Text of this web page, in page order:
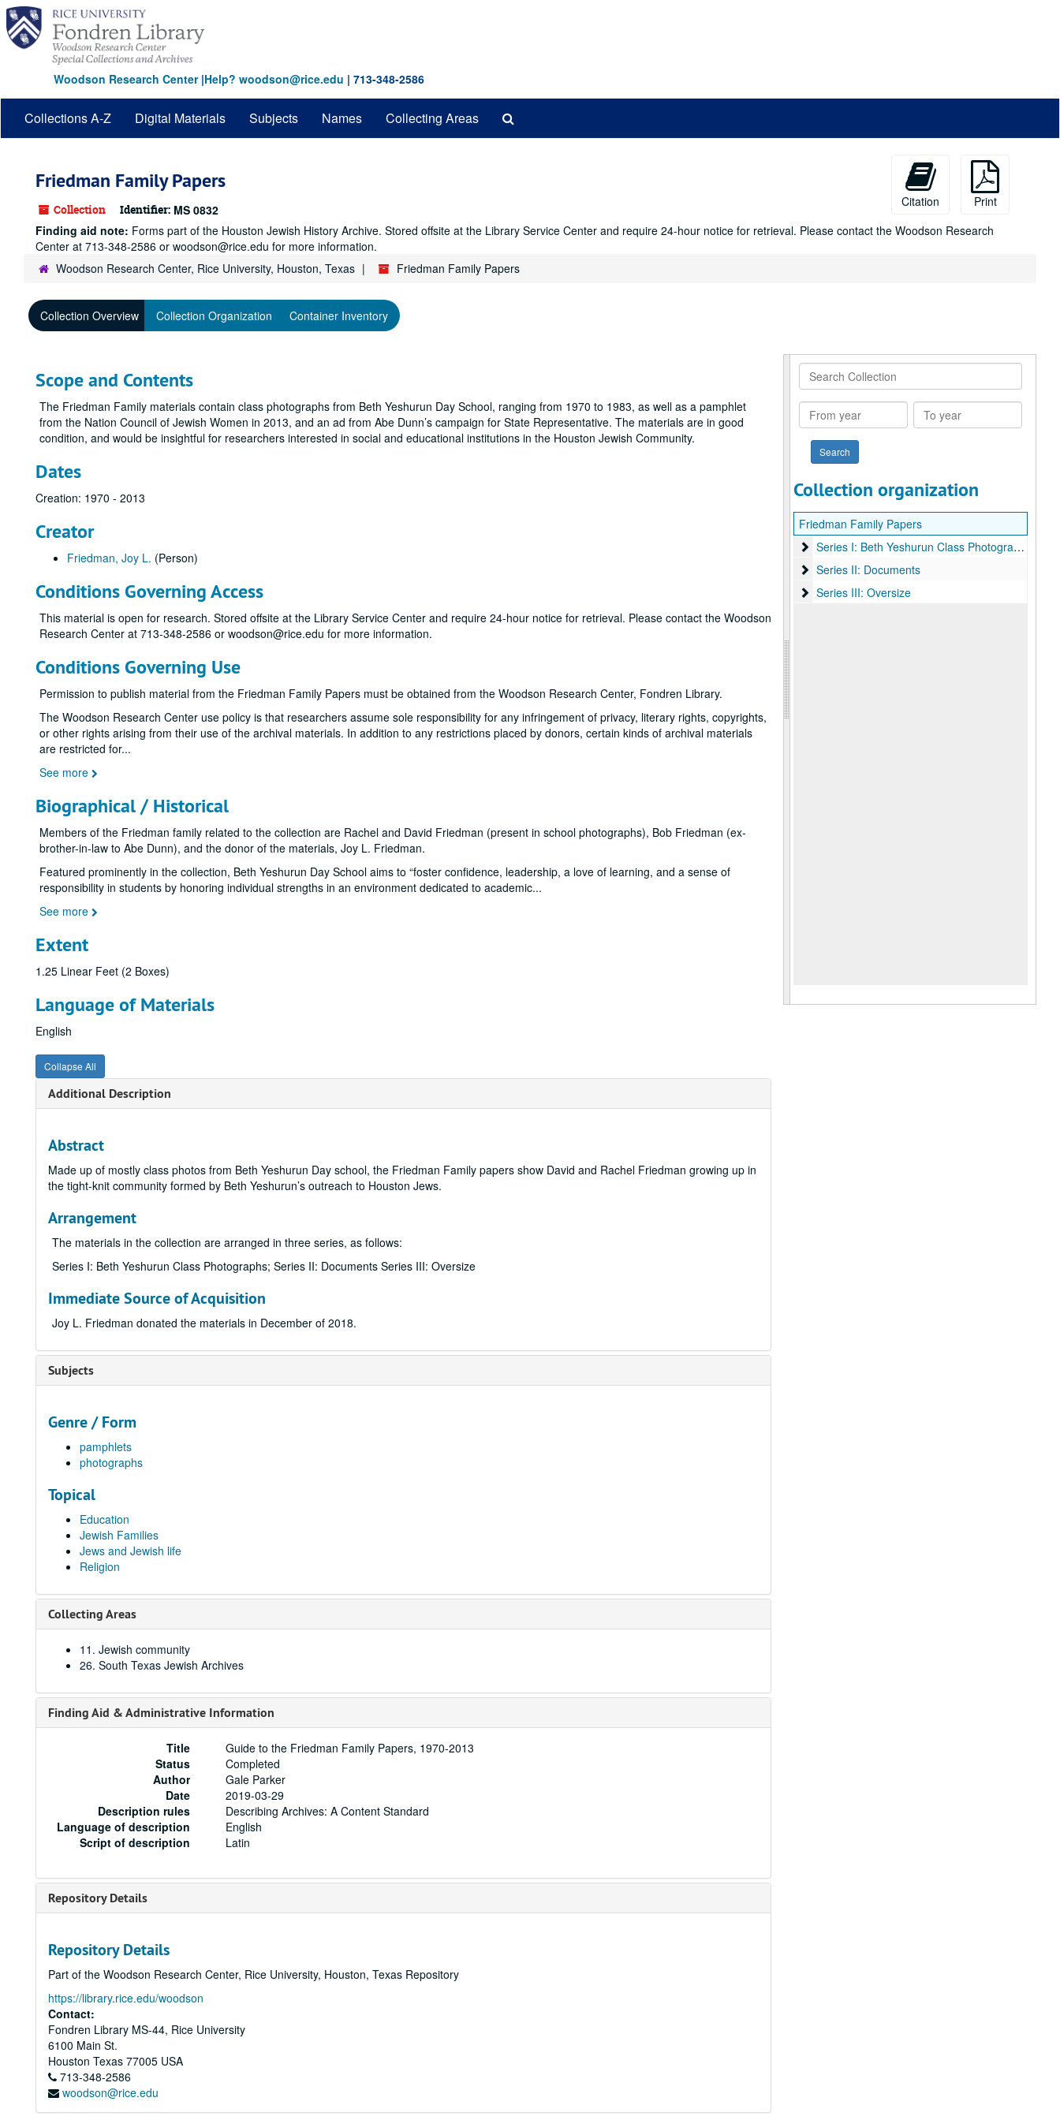
Skip
main
content
Woodson Research Center|Help? woodson@rice.edu | 713-348-2586
Collections A-Z Digital Materials Subjects Names Collecting Areas
Friedman Family Papers
Collection Identifier: MS 0832
Citation
Print
Finding aid note: Forms part of the Houston Jewish History Archive. Stored offsite at the Library Service Center and require 24-hour notice for retrieval. Please contact the Woodson Research
Center at 713-348-2586 or woodson@rice.edu for more information.
Woodson Research Center, Rice University, Houston, Texas
Friedman Family Papers
Collection Overview Collection Organization Container Inventory
Scope and Contents
The Friedman Family materials contain class photographs from Beth Yeshurun Day School, ranging from 1970 to 1983, as well as a pamphlet
from the Nation Council of Jewish Women in 2013, and an ad from Abe Dunn’s campaign for State Representative. The materials are in good
condition, and would be insightful for researchers interested in social and educational institutions in the Houston Jewish Community.
Dates
Creation: 1970 - 2013
Creator
Friedman, Joy L. (Person)
Conditions Governing Access
This material is open for research. Stored offsite at the Library Service Center and require 24-hour notice for retrieval. Please contact the Woodson
Research Center at 713-348-2586 or woodson@rice.edu for more information.
Conditions Governing Use
Permission to publish material from the Friedman Family Papers must be obtained from the Woodson Research Center, Fondren Library.
The Woodson Research Center use policy is that researchers assume sole responsibility for any infringement of privacy, literary rights, copyrights,
or other rights arising from their use of the archival materials. In addition to any restrictions placed by donors, certain kinds of archival materials
are restricted for...
See more
Biographical / Historical
Members of the Friedman family related to the collection are Rachel and David Friedman (present in school photographs), Bob Friedman (ex-
brother-in-law to Abe Dunn), and the donor of the materials, Joy L. Friedman.
Featured prominently in the collection, Beth Yeshurun Day School aims to “foster confidence, leadership, a love of learning, and a sense of
responsibility in students by honoring individual strengths in an environment dedicated to academic...
See more
Extent
1.25 Linear Feet (2 Boxes)
Language of Materials
English
Collapse All
Additional Description
Abstract
Made up of mostly class photos from Beth Yeshurun Day school, the Friedman Family papers show David and Rachel Friedman growing up in
the tight-knit community formed by Beth Yeshurun’s outreach to Houston Jews.
Arrangement
The materials in the collection are arranged in three series, as follows:
Series I: Beth Yeshurun Class Photographs; Series II: Documents Series III: Oversize
Immediate Source of Acquisition
Joy L. Friedman donated the materials in December of 2018.
Subjects
Genre / Form
pamphlets
photographs
Topical
Education
Jewish Families
Jews and Jewish life
Religion
Collecting Areas
11. Jewish community
26. South Texas Jewish Archives
Finding Aid & Administrative Information
Title
Guide to the Friedman Family Papers, 1970-2013
Status
Completed
Author
Gale Parker
Date
2019-03-29
Description rules
Describing Archives: A Content Standard
Language of description
English
Script of description
Latin
Repository Details
Repository Details
Part of the Woodson Research Center, Rice University, Houston, Texas Repository
https://library.rice.edu/woodson
Contact:
Fondren Library MS-44, Rice University
6100 Main St.
Houston Texas 77005 USA
713-348-2586
woodson@rice.edu
Search
Collection
From
year
To
year
Collection organization
Friedman Family Papers
Series I: Beth Yeshurun Class Photographs
Series I: Beth Yeshurun Class Photographs
Series II: Documents
Series II: Documents
Series III: Oversize
Series III: Oversize